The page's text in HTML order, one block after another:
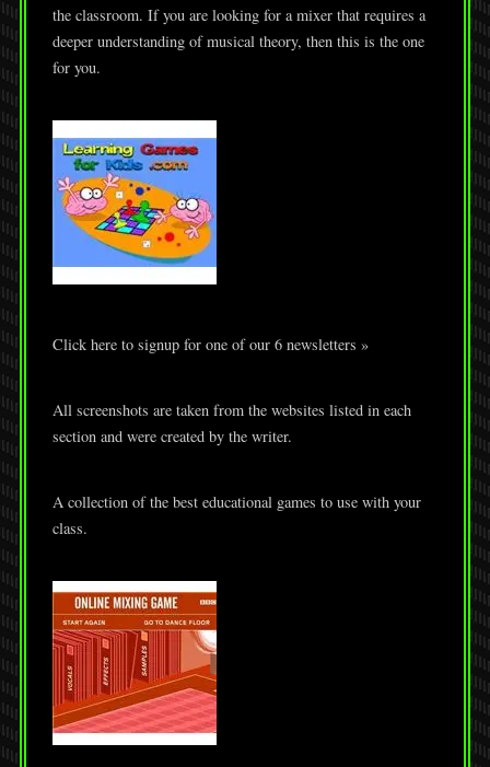
the classroom. If you are looking for a mixer that requires a
deeper understanding of musical theory, then this is the one
for you.
Click here to signup for one of our 6 newsletters »
All screenshots are taken from the websites listed in each
section and were created by the writer.
A collection of the best educational games to use with your
class.